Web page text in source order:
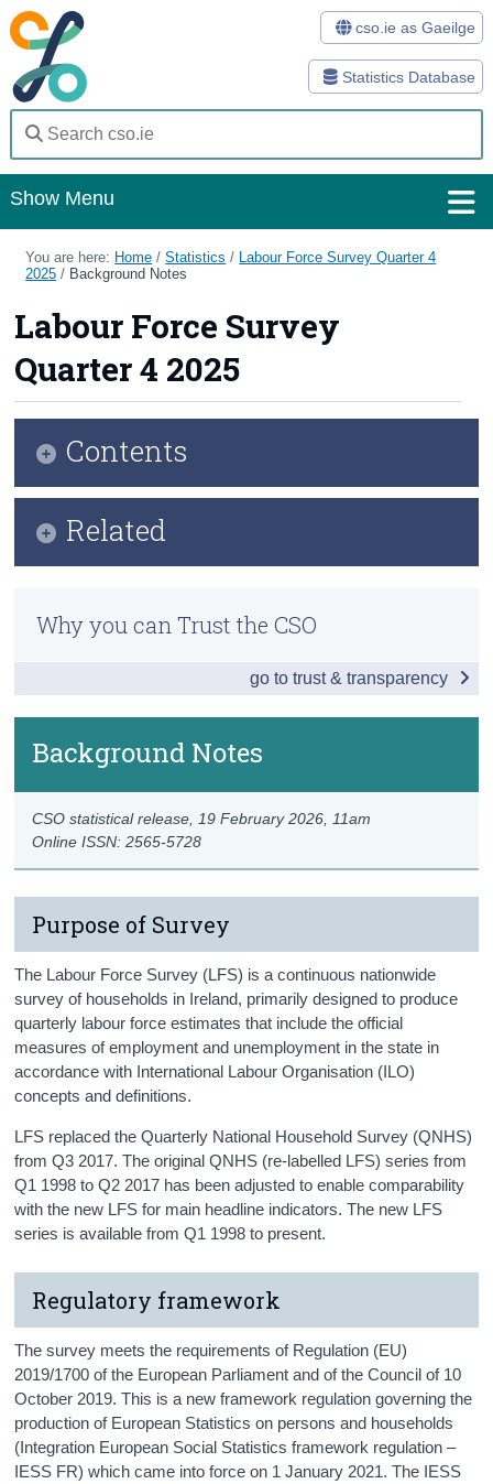
Statistics Database
cso.ie as Gaeilge
Show Menu
Home
Methods
Surveys
About Us
Census
You are here: Home /Statistics /
Labour Force Survey Quarter 4
2025 / Background Notes
Labour Force Survey
Quarter 4 2025
Background Notes
Online ISSN: 2565-5728
CSO statistical release, 19 February 2026 , 11am
Purpose of Survey
The Labour Force Survey (LFS) is a continuous nationwide
survey of households in Ireland, primarily designed to produce
quarterly labour force estimates that include the official
measures of employment and unemployment in the state in
accordance with International Labour Organisation (ILO)
concepts and definitions.
LFS replaced the Quarterly National Household Survey (QNHS)
from Q3 2017. The original QNHS (re-labelled LFS) series from
Q1 1998 to Q2 2017 has been adjusted to enable comparability
with the new LFS for main headline indicators. The new LFS
series is available from Q1 1998 to present.
Regulatory framework
The survey meets the requirements of Regulation (EU)
2019/1700 of the European Parliament and of the Council of 10
October 2019. This is a new framework regulation governing the
production of European Statistics on persons and households
(Integration European Social Statistics framework regulation –
IESS FR) which came into force on 1 January 2021. The IESS
Contents
Persons not in the Labour Force
Contact Details
Related
Previous Releases
Why you can Trust the CSO
go to trust & transparency